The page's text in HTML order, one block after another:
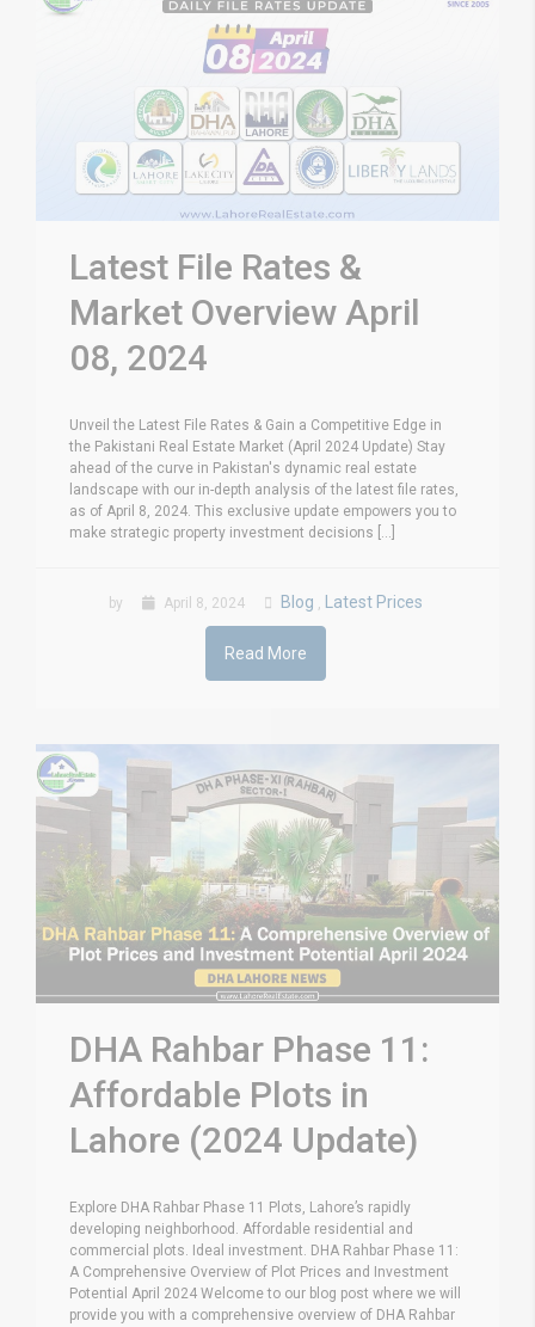
Latest File Rates &
Market Overview April
08, 2024
Unveil the Latest File Rates & Gain a Competitive Edge in
the Pakistani Real Estate Market (April 2024 Update) Stay
ahead of the curve in Pakistan's dynamic real estate
landscape with our in-depth analysis of the latest file rates,
as of April 8, 2024. This exclusive update empowers you to
make strategic property investment decisions [...]
by April 8, 2024 Blog , Latest Prices
Read More
DHA Rahbar Phase 11:
Affordable Plots in
Lahore (2024 Update)
Explore DHA Rahbar Phase 11 Plots, Lahore’s rapidly
developing neighborhood. Affordable residential and
commercial plots. Ideal investment. DHA Rahbar Phase 11:
A Comprehensive Overview of Plot Prices and Investment
Potential April 2024 Welcome to our blog post where we will
provide you with a comprehensive overview of DHA Rahbar